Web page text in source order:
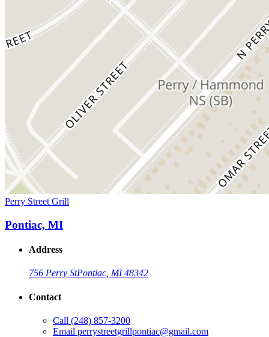
Perry Street Grill
Pontiac, MI
Address
756 Perry StPontiac, MI 48342
Contact
Call (248) 857-3200
Email perrystreetgrillpontiac@gmail.com